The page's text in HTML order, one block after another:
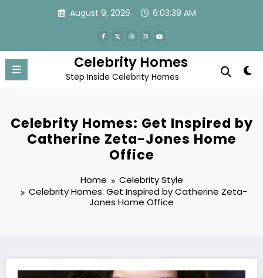
August 9, 2026 6:03:40 AM
Celebrity Homes
Step Inside Celebrity Homes
Celebrity Homes: Get Inspired by
Catherine Zeta-Jones Home
Office
Home
Celebrity Style
Celebrity Homes: Get Inspired by Catherine Zeta-
Jones Home Office